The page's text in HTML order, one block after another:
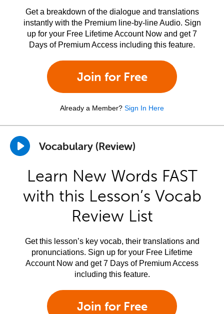
Get a breakdown of the dialogue and translations
instantly with the Premium line-by-line Audio. Sign
up for your Free Lifetime Account Now and get 7
Days of Premium Access including this feature.
Join for Free
Already a Member? Sign In Here
Vocabulary (Review)
Learn New Words FAST
with this Lesson’s Vocab
Review List
Get this lesson’s key vocab, their translations and
pronunciations. Sign up for your Free Lifetime
Account Now and get 7 Days of Premium Access
including this feature.
Join for Free